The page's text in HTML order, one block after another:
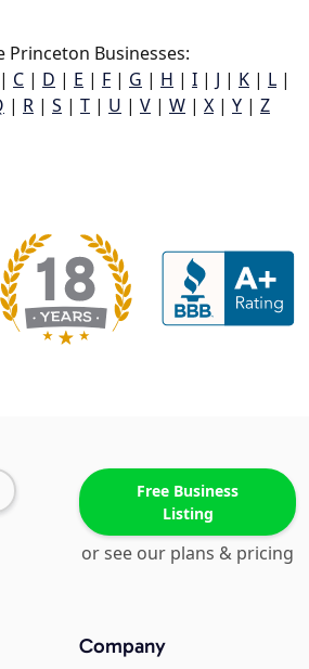
Princeton Businesses:
| C | D | E | F | G | H | I | J | K | L |
| R | S | T | U | V | W | X | Y | Z
Free Business
Listing
or see our plans & pricing
Company